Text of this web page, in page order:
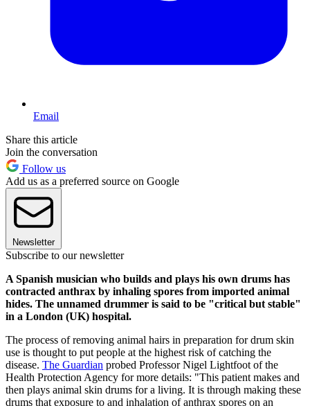
Email
Share this article
Join the conversation
Follow us
Add us as a preferred source on Google
Newsletter
Subscribe to our newsletter
A Spanish musician who builds and plays his own drums has
contracted anthrax by inhaling spores from imported animal
hides. The unnamed drummer is said to be "critical but stable"
in a London (UK) hospital.
The process of removing animal hairs in preparation for drum skin
use is thought to put people at the highest risk of catching the
disease. The Guardian probed Professor Nigel Lightfoot of the
Health Protection Agency for more details: "This patient makes and
then plays animal skin drums for a living. It is through making these
drums that exposure to and inhalation of anthrax spores on an